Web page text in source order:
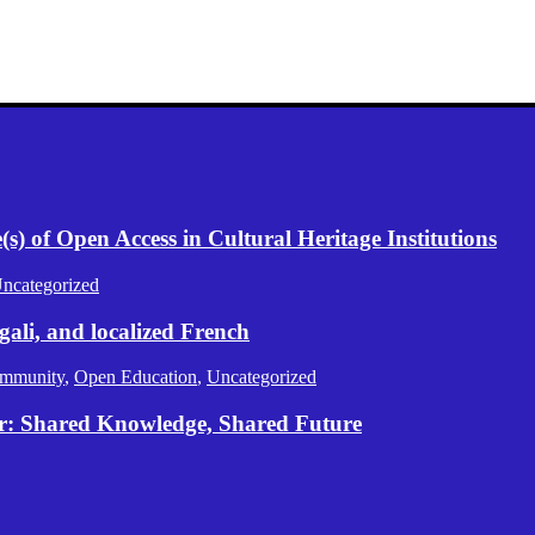
of Open Access in Cultural Heritage Institutions
and localized French
, Open Education, Uncategorized
Shared Knowledge, Shared Future